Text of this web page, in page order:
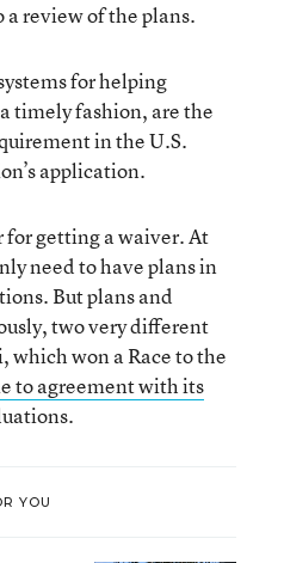
review of the plans.
for helping
timely fashion, are the
in the U.S.
application.
for getting a waiver. At
need to have plans in
But plans and
two very different
won a Race to the
to agreement with its
YOU